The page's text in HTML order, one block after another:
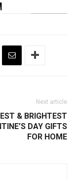
Next article
& BRIGHTEST
DAY GIFTS
FOR HOME